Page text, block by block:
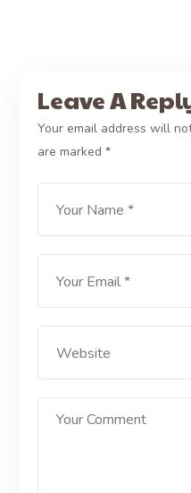
Leave A
Your email address will
are marked*